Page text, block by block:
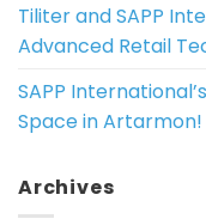
Tiliter and SAPP
Advanced Retail
SAPP
Space in Artarmon!
Archives